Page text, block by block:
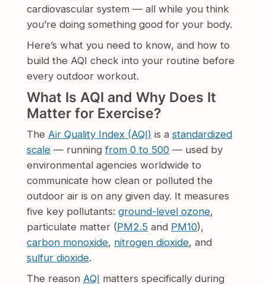
cardiovascular system — all while you think
you’re doing something good for your body.
Here’s what you need to know, and how to
build the AQI check into your routine before
every outdoor workout.
What Is AQI and Why Does It
Matter for Exercise?
The Air Quality Index (AQI) is a standardized
scale — runningfrom 0 to 500 — used by
environmental agencies worldwide to
communicate how clean or polluted the
outdoor air is on any given day. It measures
five key pollutants: ground-level ozone,
particulate matter (PM2.5 and PM10),
carbon monoxide, nitrogen dioxide, and
sulfur dioxide.
The reason AQI matters specifically during